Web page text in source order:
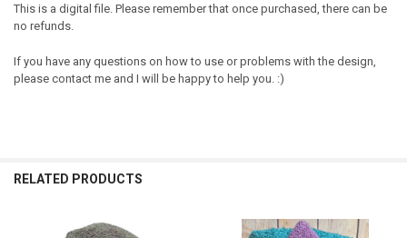
This is a digital file. Please remember that once purchased, there can be
no refunds.
If you have any questions on how to use or problems with the design,
please contact me and I will be happy to help you. :)
RELATED PRODUCTS